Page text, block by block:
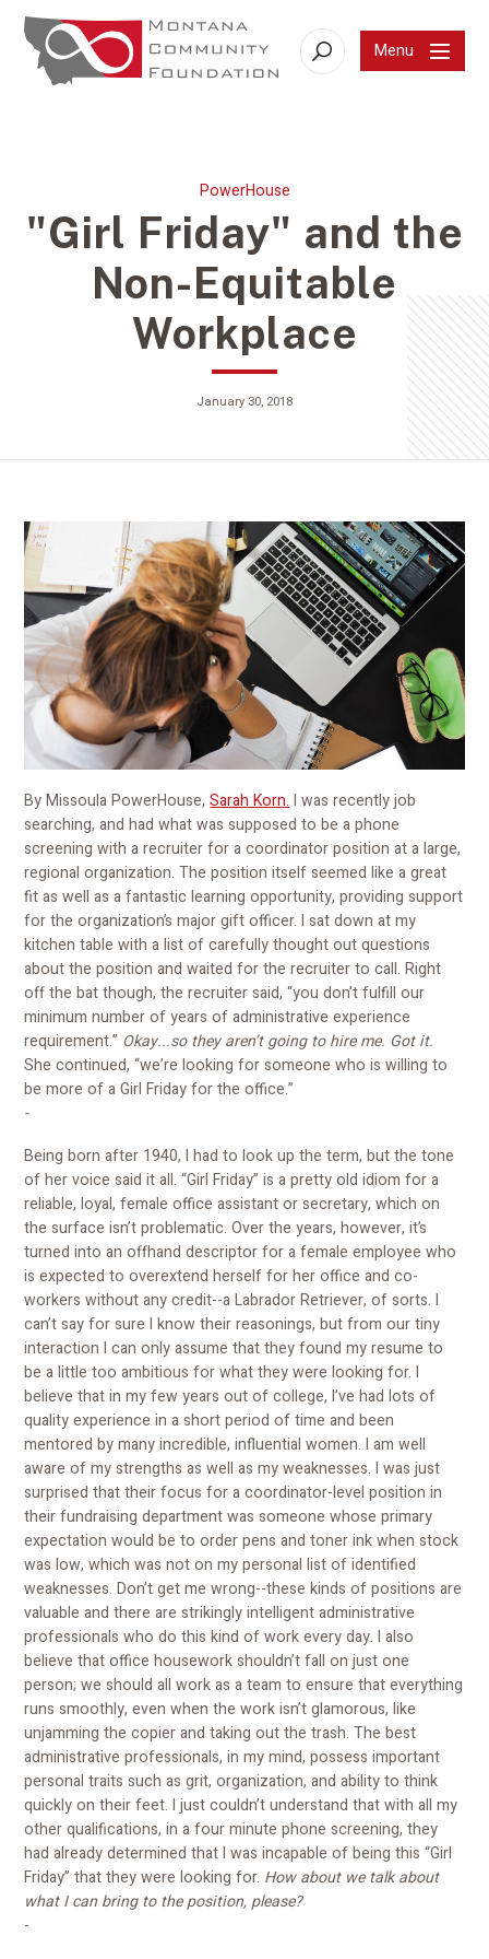
Search Menu
PowerHouse
"Girl Friday" and the
Non-Equitable
Workplace
January 30, 2018
By Missoula PowerHouse,Sarah Korn. I was recently job
searching, and had what was supposed to be a phone
screening with a recruiter for a coordinator position at a large,
regional organization. The position itself seemed like a great
fit as well as a fantastic learning opportunity, providing support
for the organization’s major gift officer. I sat down at my
kitchen table with a list of carefully thought out questions
about the position and waited for the recruiter to call. Right
off the bat though, the recruiter said, “you don’t fulfill our
minimum number of years of administrative experience
requirement.” Okay...so they aren’t going to hire me. Got it.
She continued, “we’re looking for someone who is willing to
be more of a Girl Friday for the office.”
-
Being born after 1940, I had to look up the term, but the tone
of her voice said it all. “Girl Friday” is a pretty old idiom for a
reliable, loyal, female office assistant or secretary, which on
the surface isn’t problematic. Over the years, however, it’s
turned into an offhand descriptor for a female employee who
is expected to overextend herself for her office and co-
workers without any credit--a Labrador Retriever, of sorts. I
can’t say for sure I know their reasonings, but from our tiny
interaction I can only assume that they found my resume to
be a little too ambitious for what they were looking for. I
believe that in my few years out of college, I’ve had lots of
quality experience in a short period of time and been
mentored by many incredible, influential women. I am well
aware of my strengths as well as my weaknesses. I was just
surprised that their focus for a coordinator-level position in
their fundraising department was someone whose primary
expectation would be to order pens and toner ink when stock
was low, which was not on my personal list of identified
weaknesses. Don’t get me wrong--these kinds of positions are
valuable and there are strikingly intelligent administrative
professionals who do this kind of work every day. I also
believe that office housework shouldn’t fall on just one
person; we should all work as a team to ensure that everything
runs smoothly, even when the work isn’t glamorous, like
unjamming the copier and taking out the trash. The best
administrative professionals, in my mind, possess important
personal traits such as grit, organization, and ability to think
quickly on their feet. I just couldn’t understand that with all my
other qualifications, in a four minute phone screening, they
had already determined that I was incapable of being this “Girl
Friday” that they were looking for. How about we talk about
what I can bring to the position, please?
-